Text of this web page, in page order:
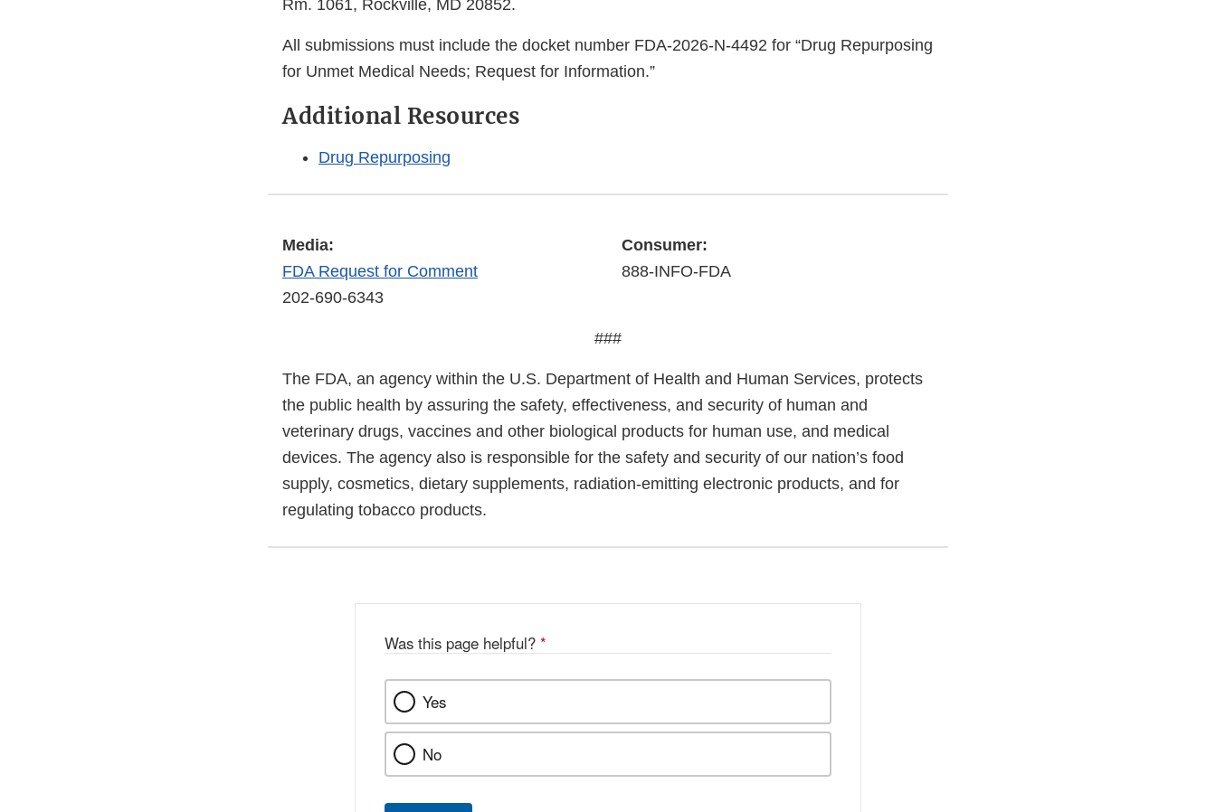
Rm. 1061, Rockville, MD 20852.
All submissions must include the docket number FDA-2026-N-4492 for “Drug Repurposing
for Unmet Medical Needs; Request for Information.”
Additional Resources
Drug Repurposing
Media:
FDA Request for Comment
202-690-6343
Consumer:
888-INFO-FDA
###
The FDA, an agency within the U.S. Department of Health and Human Services, protects
the public health by assuring the safety, effectiveness, and security of human and
veterinary drugs, vaccines and other biological products for human use, and medical
devices. The agency also is responsible for the safety and security of our nation’s food
supply, cosmetics, dietary supplements, radiation-emitting electronic products, and for
regulating tobacco products.
Was this page helpful? *
Yes
No